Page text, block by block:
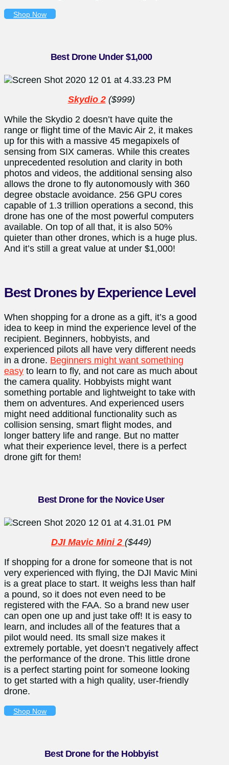
Shop Now
Best Drone Under $1,000
Skydio 2($999)
While the Skydio 2 doesn’t have quite the
range or flight time of the Mavic Air 2, it makes
up for this with a massive 45 megapixels of
sensing from SIX cameras. While this creates
unprecedented resolution and clarity in both
photos and videos, the additional sensing also
allows the drone to fly autonomously with 360
degree obstacle avoidance. 256 GPU cores
capable of 1.3 trillion operations a second, this
drone has one of the most powerful computers
available. On top of all that, it is also 50%
quieter than other drones, which is a huge plus.
And it’s still a great value at under $1,000!
Best Drones by Experience Level
When shopping for a drone as a gift, it’s a good
idea to keep in mind the experience level of the
recipient. Beginners, hobbyists, and
experienced pilots all have very different needs
in a drone. Beginners might want something
easy to learn to fly, and not care as much about
the camera quality. Hobbyists might want
something portable and lightweight to take with
them on adventures. And experienced users
might need additional functionality such as
collision sensing, smart flight modes, and
longer battery life and range. But no matter
what their experience level, there is a perfect
drone gift for them!
Best Drone for the Novice User
DJI Mavic Mini 2($449)
If shopping for a drone for someone that is not
very experienced with flying, the DJI Mavic Mini
is a great place to start. It weighs less than half
a pound, so it does not even need to be
registered with the FAA. So a brand new user
can open one up and just take off! It is easy to
learn, and includes all of the features that a
pilot would need. Its small size makes it
extremely portable, yet doesn’t negatively affect
the performance of the drone. This little drone
is a perfect starting point for someone looking
to get started with a high quality, user-friendly
drone.
Shop Now
Best Drone for the Hobbyist